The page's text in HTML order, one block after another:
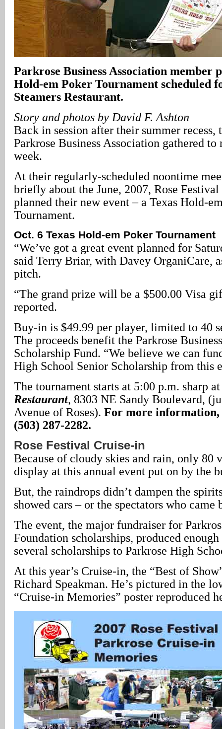
Parkrose Business Association member
Hold-em Poker Tournament scheduled
Steamers Restaurant.
Story and photos by David F. Ashton
Back in session after their summer recess,
Parkrose Business Association gathered to
week.
At their regularly-scheduled noontime
briefly about the June, 2007, Rose
planned their new event – a Texas Hold-
Tournament.
Oct. 6 Texas Hold-em Poker Tournament
“We’ve got a great event planned for
said Terry Briar, with Davey OrganiCare,
pitch.
“The grand prize will be a $500.00 Visa
reported.
Buy-in is $49.99 per player, limited to 40
The proceeds benefit the Parkrose
Scholarship Fund. “We believe we can
High School Senior Scholarship from this
The tournament starts at 5:00 p.m. sharp
Restaurant, 8303 NE Sandy Boulevard,
Avenue of Roses). For more
(503) 287-2282.
Rose Festival Cruise-in
Because of cloudy skies and rain, only 80
display at this annual event put on by the
But, the raindrops didn’t dampen the
showed cars – or the spectators who came
The event, the major fundraiser for
Foundation scholarships, produced
several scholarships to Parkrose High
At this year’s Cruise-in, the “Best of
Richard Speakman. He’s pictured in the
“Cruise-in Memories” poster reproduced